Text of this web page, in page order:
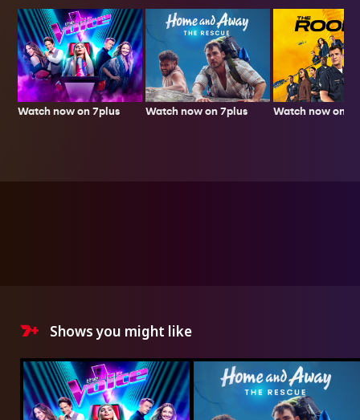
Watch now on 7plus Watch now on 7plus Watch now on
Shows you might like